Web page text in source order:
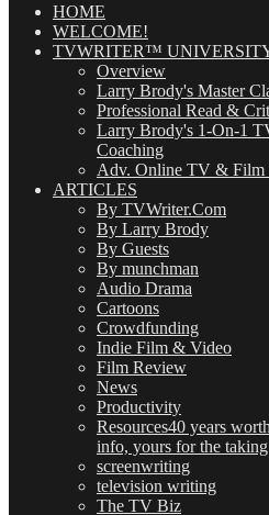
(OMG!)HOME
WELCOME!
TVWRITER™
Overview
Larry Brody's Master
Professional Read &
Larry Brody's 1-On-1
Coaching
Adv. Online TV & Film
ARTICLES
By TVWriter.Com
By Larry Brody
By Guests
By munchman
Audio Drama
Cartoons
Crowdfunding
Indie Film & Video
Film Review
News
Productivity
Resources40 years
info, yours for the
screenwriting
television writing
The TV Biz